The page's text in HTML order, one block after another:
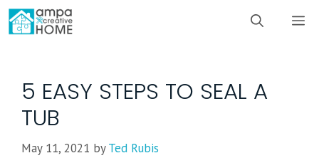
5 EASY STEPS TO SEAL A
TUB
May 11, 2021 byTed Rubis